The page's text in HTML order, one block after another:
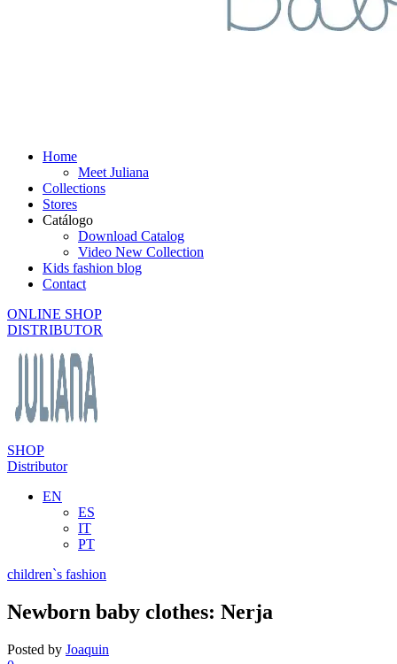
Home
Meet Juliana
Collections
Stores
Catálogo
Download Catalog
Video New Collection
Kids fashion blog
Contact
ONLINE SHOP
DISTRIBUTOR
SHOP
Distributor
EN
ES
IT
PT
children`s fashion
Newborn baby clothes: Nerja
Posted by Joaquin